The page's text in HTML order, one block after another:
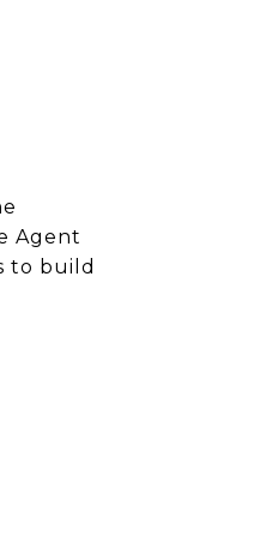
Agent
to build